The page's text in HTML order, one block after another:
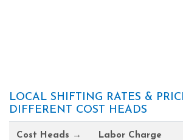
LOCAL SHIFTING RATES &
DIFFERENT COST HEADS
Cost Heads →
Labor Charge